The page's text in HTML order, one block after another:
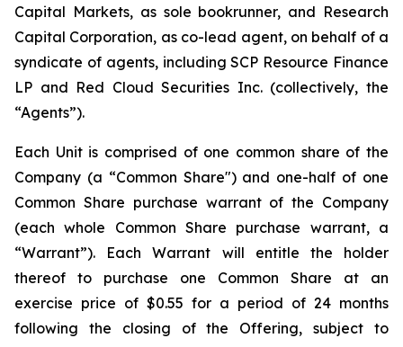
Capital Markets, as sole bookrunner, and Research
Capital Corporation, as co-lead agent, on behalf of a
syndicate of agents, including SCP Resource Finance
LP and Red Cloud Securities Inc. (collectively, the
“Agents”).
Each Unit is comprised of one common share of the
Company (a “Common Share") and one-half of one
Common Share purchase warrant of the Company
(each whole Common Share purchase warrant, a
“Warrant”). Each Warrant will entitle the holder
thereof to purchase one Common Share at an
exercise price of $0.55 for a period of 24 months
following the closing of the Offering, subject to